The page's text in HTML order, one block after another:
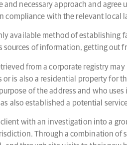
necessary approach and
compliance with the relevant local
available method of establishing
sources of information, getting
from a corporate registry
or is also a residential property
of the address and who
also established a potential
client with an investigation into a
Through a combination